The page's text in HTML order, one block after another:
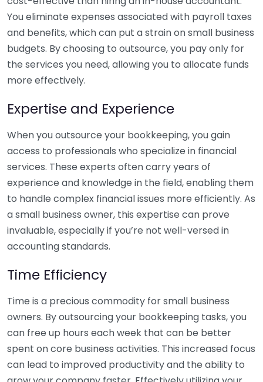
You eliminate expenses associated with payroll taxes
and benefits, which can put a strain on small business
budgets. By choosing to outsource, you pay only for
the services you need, allowing you to allocate funds
more effectively.
Expertise and Experience
When you outsource your bookkeeping, you gain
access to professionals who specialize in financial
services. These experts often carry years of
experience and knowledge in the field, enabling them
to handle complex financial issues more efficiently. As
a small business owner, this expertise can prove
invaluable, especially if you’re not well-versed in
accounting standards.
Time Efficiency
Time is a precious commodity for small business
owners. By outsourcing your bookkeeping tasks, you
can free up hours each week that can be better
spent on core business activities. This increased focus
can lead to improved productivity and the ability to